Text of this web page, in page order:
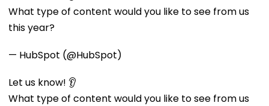
What type of content would you like to see from us
this year?
— HubSpot (@HubSpot)
Let us know! 👂
What type of content would you like to see from us